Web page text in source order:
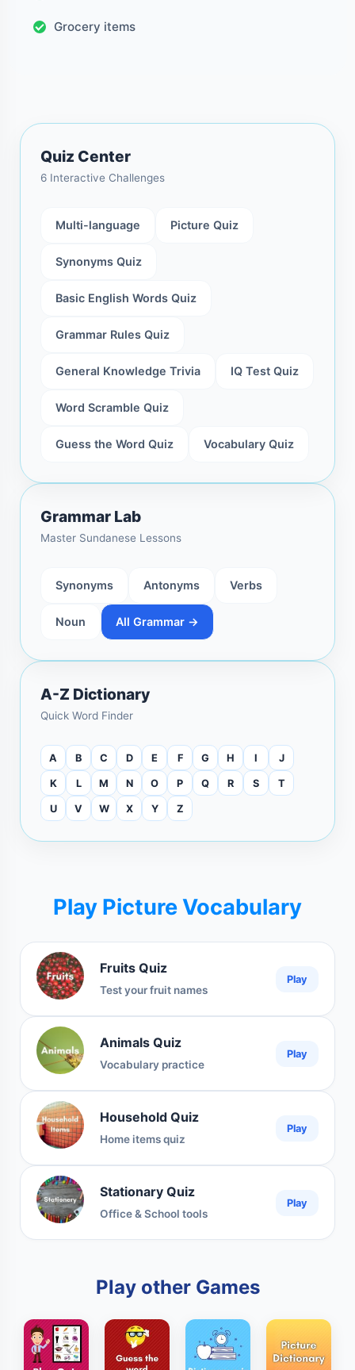
Grocery items
Quiz Center
6 Interactive Challenges
Multi-language Picture Quiz
Synonyms Quiz
Basic English Words Quiz
Grammar Rules Quiz
General Knowledge Trivia IQ Test Quiz
Word Scramble Quiz
Guess the Word Quiz Vocabulary Quiz
Grammar Lab
Master Sundanese Lessons
Synonyms Antonyms Verbs
Noun All Grammar →
A-Z Dictionary
Quick Word Finder
A B C D E F G H I J
K L M N O P Q R S T
U V W X Y Z
Play Picture Vocabulary
Fruits Quiz
Test your fruit names
Play
Animals Quiz
Vocabulary practice
Play
Household Quiz
Home items quiz
Play
Stationary Quiz
Office & School tools
Play
Play other Games